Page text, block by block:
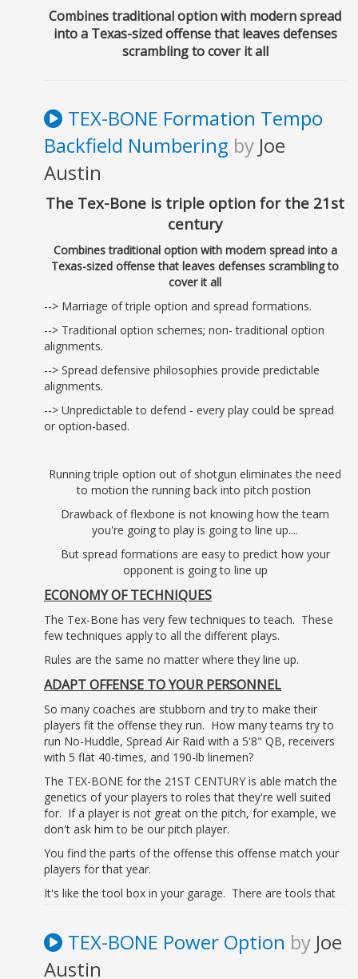
Combines traditional option with modern spread
into a Texas-sized offense that leaves defenses
scrambling to cover it all
TEX-BONE Formation Tempo
Backfield Numbering by Joe
Austin
The Tex-Bone is triple option for the 21st
century
Combines traditional option with modern spread into a
Texas-sized offense that leaves defenses scrambling to
cover it all
--> Marriage of triple option and spread formations.
--> Traditional option schemes; non- traditional option
alignments.
--> Spread defensive philosophies provide predictable
alignments.
--> Unpredictable to defend - every play could be spread
or option-based.
Running triple option out of shotgun eliminates the need
to motion the running back into pitch postion
Drawback of flexbone is not knowing how the team
you're going to play is going to line up....
But spread formations are easy to predict how your
opponent is going to line up
ECONOMY OF TECHNIQUES
The Tex-Bone has very few techniques to teach. These
few techniques apply to all the different plays.
Rules are the same no matter where they line up.
ADAPT OFFENSE TO YOUR PERSONNEL
So many coaches are stubborn and try to make their
players fit the offense they run. How many teams try to
run No-Huddle, Spread Air Raid with a 5'8" QB, receivers
with 5 flat 40-times, and 190-lb linemen?
The TEX-BONE for the 21ST CENTURY is able match the
genetics of your players to roles that they're well suited
for. If a player is not great on the pitch, for example, we
don't ask him to be our pitch player.
You find the parts of the offense this offense match your
players for that year.
It's like the tool box in your garage. There are tools that
TEX-BONE system is that tool box. Every year you might
use a different tool, but the SYSTEM never changes.
TEX-BONE Power Option by Joe
Austin